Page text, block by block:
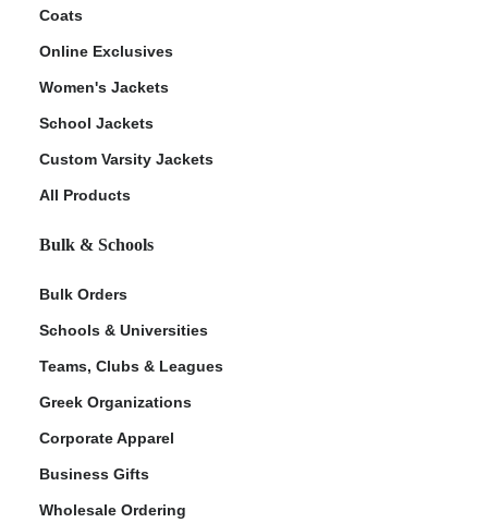
Coats
Online Exclusives
Women's Jackets
School Jackets
Custom Varsity Jackets
All Products
Bulk & Schools
Bulk Orders
Schools & Universities
Teams, Clubs & Leagues
Greek Organizations
Corporate Apparel
Business Gifts
Wholesale Ordering